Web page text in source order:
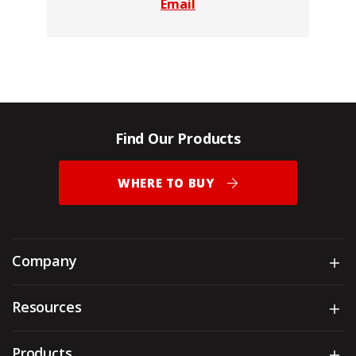
Email
Find Our Products
WHERE TO BUY
Company
Resources